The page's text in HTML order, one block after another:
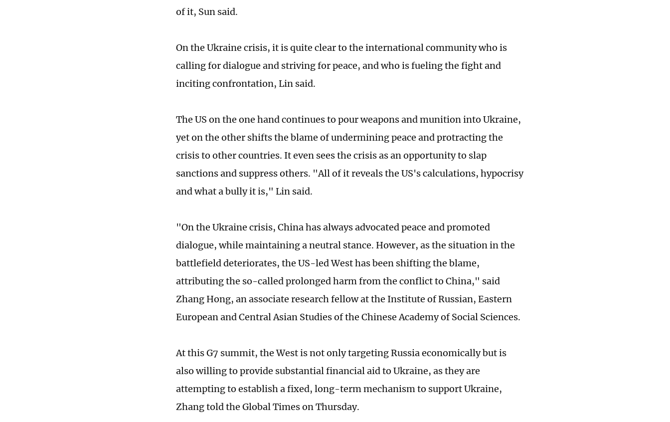
of it, Sun said.
On the Ukraine crisis, it is quite clear to the international community who is
calling for dialogue and striving for peace, and who is fueling the fight and
inciting confrontation, Lin said.
The US on the one hand continues to pour weapons and munition into Ukraine,
yet on the other shifts the blame of undermining peace and protracting the
crisis to other countries. It even sees the crisis as an opportunity to slap
sanctions and suppress others. "All of it reveals the US's calculations, hypocrisy
and what a bully it is," Lin said.
"On the Ukraine crisis, China has always advocated peace and promoted
dialogue, while maintaining a neutral stance. However, as the situation in the
battlefield deteriorates, the US-led West has been shifting the blame,
attributing the so-called prolonged harm from the conflict to China," said
Zhang Hong, an associate research fellow at the Institute of Russian, Eastern
European and Central Asian Studies of the Chinese Academy of Social Sciences.
At this G7 summit, the West is not only targeting Russia economically but is
also willing to provide substantial financial aid to Ukraine, as they are
attempting to establish a fixed, long-term mechanism to support Ukraine,
Zhang told the Global Times on Thursday.